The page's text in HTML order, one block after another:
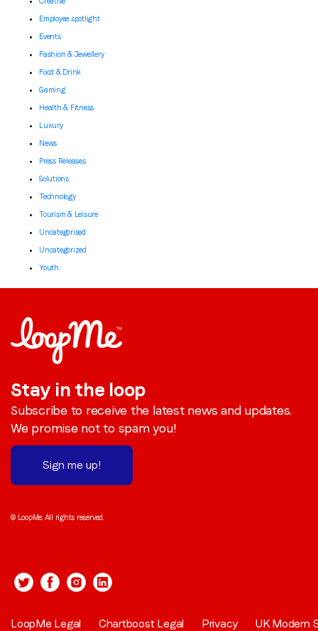
Employee spotlight
Events
Fashion & Jewellery
Food & Drink
Gaming
Health & Fitness
Luxury
News
Press Releases
Solutions
Technology
Tourism & Leisure
Uncategorised
Uncategorized
Youth
Stay in the loop
Subscribe to receive the latest news and updates.
We promise not to spam you!
Sign me up!
© LoopMe. All rights reserved.
LoopMe Legal Chartboost Legal Privacy UK Modern